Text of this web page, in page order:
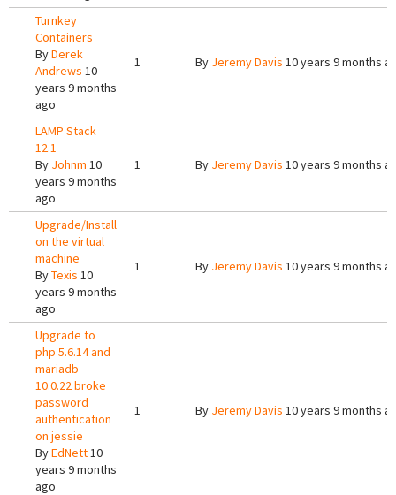
Turnkey
Containers
ByDerek
Andrews 10
years 9 months
ago
1 By Jeremy Davis 10 years 9 months
LAMP Stack
12.1
By Johnm 10
years 9 months
ago
1 By Jeremy Davis 10 years 9 months
Upgrade/Install
on the virtual
machine
ByTexis 10
years 9 months
ago
1 By Jeremy Davis 10 years 9 months
Upgrade to
php 5.6.14 and
mariadb
10.0.22 broke
password
authentication
on jessie
ByEdNett10
years 9 months
ago
1 By Jeremy Davis 10 years 9 months